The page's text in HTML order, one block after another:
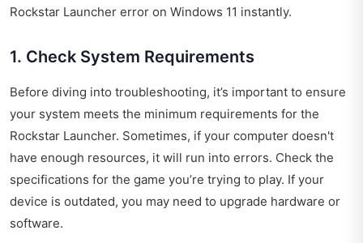
Rockstar Launcher error on Windows 11 instantly.
1. Check System Requirements
Before diving into troubleshooting, it’s important to ensure
your system meets the minimum requirements for the
Rockstar Launcher. Sometimes, if your computer doesn't
have enough resources, it will run into errors. Check the
specifications for the game you’re trying to play. If your
device is outdated, you may need to upgrade hardware or
software.